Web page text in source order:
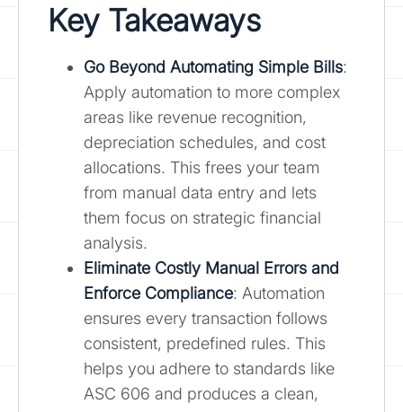
Key Takeaways
Go Beyond Automating Simple Bills:
Apply automation to more complex
areas like revenue recognition,
depreciation schedules, and cost
allocations. This frees your team
from manual data entry and lets
them focus on strategic financial
analysis.
Eliminate Costly Manual Errors and
Enforce Compliance: Automation
ensures every transaction follows
consistent, predefined rules. This
helps you adhere to standards like
ASC 606 and produces a clean,